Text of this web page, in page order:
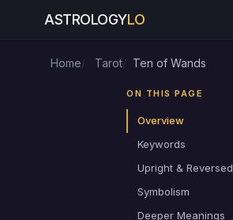
ASTROLOGYLO
Home Tarot Ten of Wands
ON THIS PAGE
Overview
Keywords
Upright & Reversed
Symbolism
Deeper Meanings